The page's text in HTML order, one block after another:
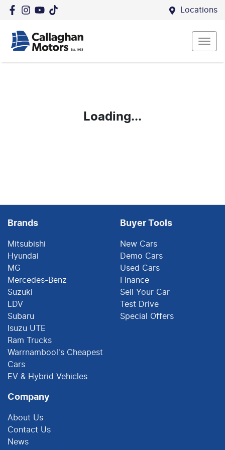
Locations
Loading...
Brands
Mitsubishi
Hyundai
MG
Mercedes-Benz
Suzuki
LDV
Subaru
Isuzu UTE
Ram Trucks
Warrnambool's Cheapest
Cars
EV & Hybrid Vehicles
Buyer Tools
New Cars
Demo Cars
Used Cars
Finance
Sell Your Car
Test Drive
Special Offers
Company
About Us
Contact Us
News